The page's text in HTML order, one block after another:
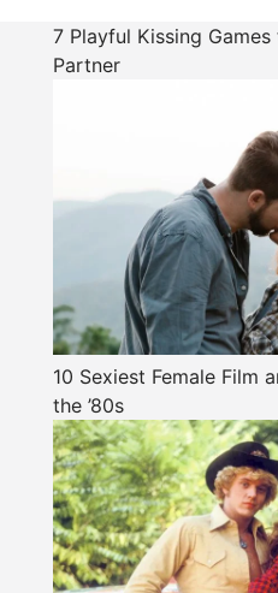
7 Playful Kissing
Partner
10 Sexiest Female Film
the ’80s